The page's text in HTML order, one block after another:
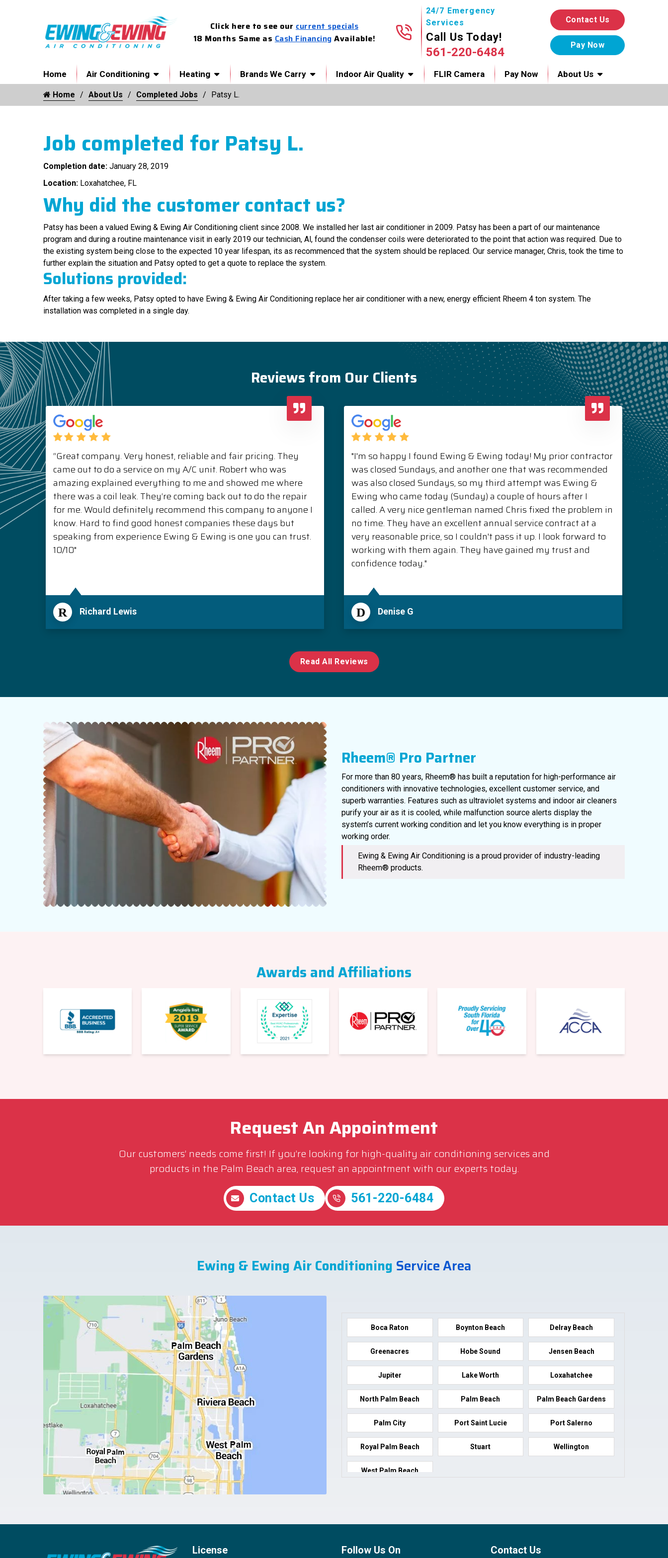
Click here to see our current specials
18 Months Same as Cash Financing Available!
24/7 Emergency
Services
Call Us Today!
561-220-6484
Contact Us
Home Air Conditioning Heating Brands We Carry Indoor Air Quality FLIR Camera Pay Now About Us
Home About Us Completed Jobs Patsy L.
Job completed for Patsy L.
Completion date: January 28, 2019
Location: Loxahatchee, FL
Why did the customer contact us?
Patsy has been a valued Ewing & Ewing Air Conditioning client since 2008. We installed her last air conditioner in 2009. Patsy has been a part of our maintenance
program and during a routine maintenance visit in early 2019 our technician, Al, found the condenser coils were deteriorated to the point that action was required. Due to
the existing system being close to the expected 10 year lifespan, its as recommenced that the system should be replaced. Our service manager, Chris, took the time to
further explain the situation and Patsy opted to get a quote to replace the system.
Solutions provided:
After taking a few weeks, Patsy opted to have Ewing & Ewing Air Conditioning replace her air conditioner with a new, energy efficient Rheem 4 ton system. The
installation was completed in a single day.
Reviews from Our Clients
“Great company. Very honest, reliable and fair pricing. They
came out to do a service on my A/C unit. Robert who was
amazing explained everything to me and showed me where
there was a coil leak. They’re coming back out to do the repair
for me. Would definitely recommend this company to anyone I
know. Hard to find good honest companies these days but
speaking from experience Ewing & Ewing is one you can trust.
10/10"
R Richard Lewis
"I'm so happy I found Ewing & Ewing today! My prior contractor
was closed Sundays, and another one that was recommended
was also closed Sundays, so my third attempt was Ewing &
Ewing who came today (Sunday) a couple of hours after I
called. A very nice gentleman named Chris fixed the problem in
no time. They have an excellent annual service contract at a
very reasonable price, so I couldn't pass it up. I look forward to
working with them again. They have gained my trust and
confidence today."
D Denise G
Read All Reviews
Rheem® Pro Partner
For more than 80 years, Rheem® has built a reputation for high-performance air
conditioners with innovative technologies, excellent customer service, and
superb warranties. Features such as ultraviolet systems and indoor air cleaners
purify your air as it is cooled, while malfunction source alerts display the
system’s current working condition and let you know everything is in proper
working order.
Ewing & Ewing Air Conditioning is a proud provider of industry-leading
Rheem® products.
Awards and Affiliations
Request An Appointment
Our customers’ needs come first! If you’re looking for high-quality air conditioning services and
products in the Palm Beach area, request an appointment with our experts today.
Contact Us 561-220-6484
Ewing & Ewing Air Conditioning Service Area
Boca Raton Boynton Beach Delray Beach
Greenacres Hobe Sound Jensen Beach
Jupiter Lake Worth Loxahatchee
North Palm Beach Palm Beach Palm Beach Gardens
Palm City Port Saint Lucie Port Salerno
Royal Palm Beach Stuart Wellington
West Palm Beach
License Follow Us On Contact Us